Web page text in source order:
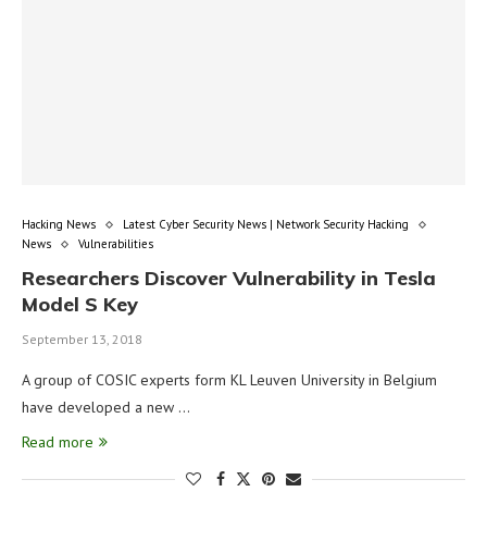
Hacking News
Latest Cyber Security News | Network Security Hacking
News
Vulnerabilities
Researchers Discover Vulnerability in Tesla
Model S Key
September 13, 2018
A group of COSIC experts form KL Leuven University in Belgium
have developed a new …
Read more